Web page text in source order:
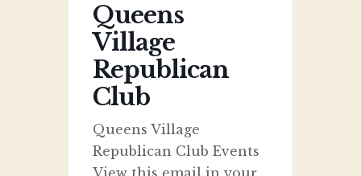
Queens
Village
Republican
Club
Queens Village
Republican Club Events